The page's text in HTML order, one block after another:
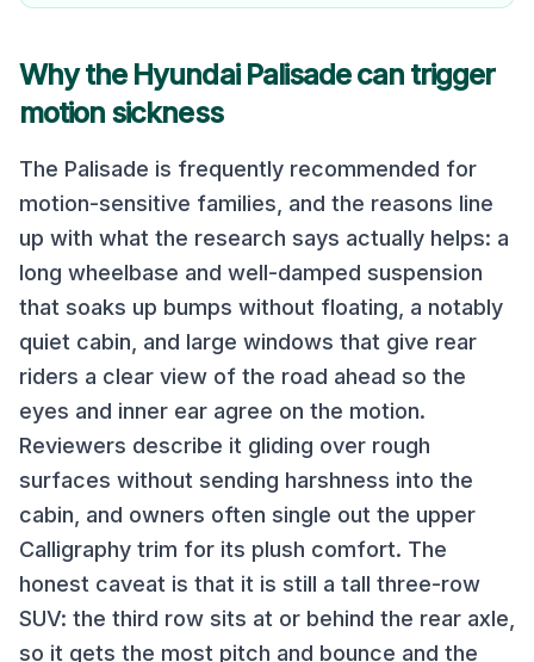
Why the Hyundai Palisadecan trigger
motion sickness
The Palisade is frequently recommended for
motion-sensitive families, and the reasons line
up with what the research says actually helps: a
long wheelbase and well-damped suspension
that soaks up bumps without floating, a notably
quiet cabin, and large windows that give rear
riders a clear view of the road ahead so the
eyes and inner ear agree on the motion.
Reviewers describe it gliding over rough
surfaces without sending harshness into the
cabin, and owners often single out the upper
Calligraphy trim for its plush comfort. The
honest caveat is that it is still a tall three-row
SUV: the third row sits at or behind the rear axle,
so it gets the most pitch and bounce and the